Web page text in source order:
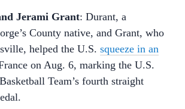
Jerami Grant: Durant, a
County native, and Grant, who
helped the U.S. squeeze in an
on Aug. 6, marking the U.S.
Team’s fourth straight